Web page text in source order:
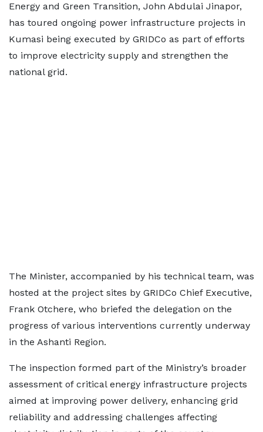
Energy and Green Transition, John Abdulai Jinapor,
has toured ongoing power infrastructure projects in
Kumasi being executed by GRIDCo as part of efforts
to improve electricity supply and strengthen the
national grid.
The Minister, accompanied by his technical team, was
hosted at the project sites by GRIDCo Chief Executive,
Frank Otchere, who briefed the delegation on the
progress of various interventions currently underway
in the Ashanti Region.
The inspection formed part of the Ministry’s broader
assessment of critical energy infrastructure projects
aimed at improving power delivery, enhancing grid
reliability and addressing challenges affecting